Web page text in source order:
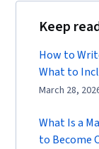
Keep
How to
What to
March 28,
What Is a
to Become